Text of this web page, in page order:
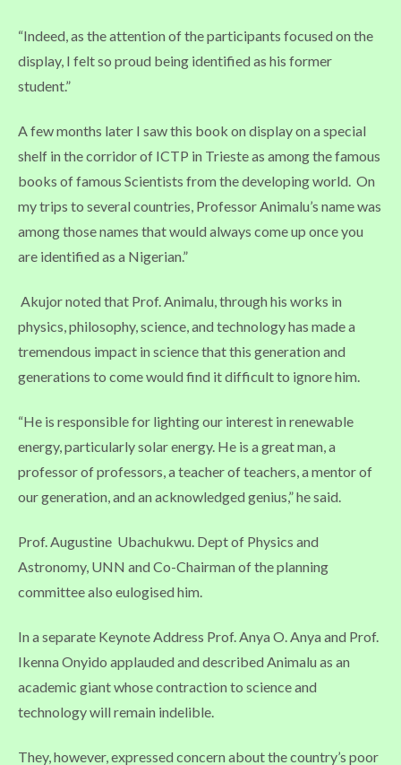
“Indeed, as the attention of the participants focused on the
display, I felt so proud being identified as his former
student.”
A few months later I saw this book on display on a special
shelf in the corridor of ICTP in Trieste as among the famous
books of famous Scientists from the developing world. On
my trips to several countries, Professor Animalu’s name was
among those names that would always come up once you
are identified as a Nigerian.”
Akujor noted that Prof. Animalu, through his works in
physics, philosophy, science, and technology has made a
tremendous impact in science that this generation and
generations to come would find it difficult to ignore him.
“He is responsible for lighting our interest in renewable
energy, particularly solar energy. He is a great man, a
professor of professors, a teacher of teachers, a mentor of
our generation, and an acknowledged genius,” he said.
Prof. Augustine Ubachukwu. Dept of Physics and
Astronomy, UNN and Co-Chairman of the planning
committee also eulogised him.
In a separate Keynote Address Prof. Anya O. Anya and Prof.
Ikenna Onyido applauded and described Animalu as an
academic giant whose contraction to science and
technology will remain indelible.
They, however, expressed concern about the country’s poor